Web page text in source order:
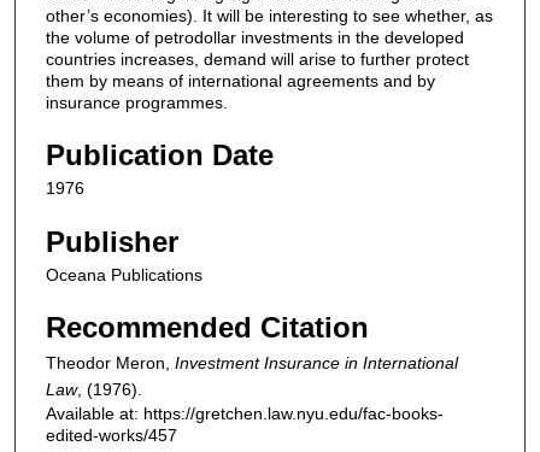
other’s economies). It will be interesting to see whether, as
the volume of petrodollar investments in the developed
countries increases, demand will arise to further protect
them by means of international agreements and by
insurance programmes.
Publication Date
1976
Publisher
Oceana Publications
Recommended Citation
Theodor Meron, Investment Insurance in International
Law, (1976).
Available at: https://gretchen.law.nyu.edu/fac-books-
edited-works/457